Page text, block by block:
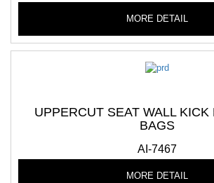
MORE DETAIL
UPPERCUT SEAT WALL KICK
BAGS
AI-7467
MORE DETAIL